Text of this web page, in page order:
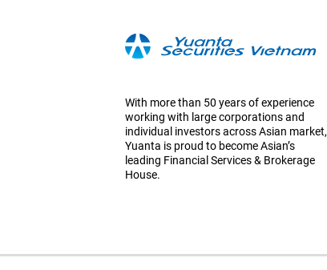
With more than 50 years of experience
working with large corporations and
individual investors across Asian market,
Yuanta is proud to become Asian’s
leading Financial Services & Brokerage
House.